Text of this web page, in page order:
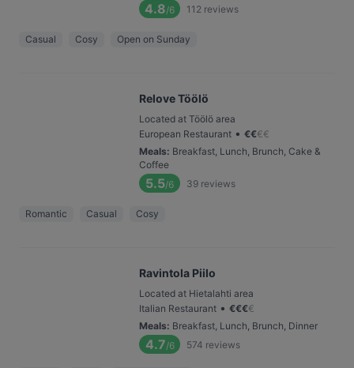
4.8/6 112 reviews
Casual Cosy Open on Sunday
Relove Töölö
Located at Töölö area
European Restaurant • €€€€
Meals: Breakfast, Lunch, Brunch, Cake &
Coffee
5.5/6 39 reviews
Romantic Casual Cosy
Ravintola Piilo
Located at Hietalahti area
Italian Restaurant • €€€€
Meals: Breakfast, Lunch, Brunch, Dinner
4.7/6 574 reviews